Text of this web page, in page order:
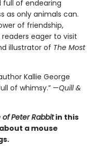
full of endearing
as only animals can.
of friendship,
eager to visit
illustrator of The Most
Kallie George
of whimsy.” —Quill &
ofPeter Rabbitin this
a mouse